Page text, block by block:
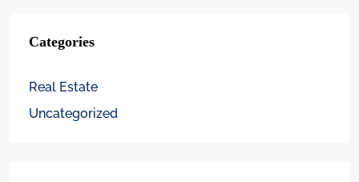
Categories
Real Estate
Uncategorized